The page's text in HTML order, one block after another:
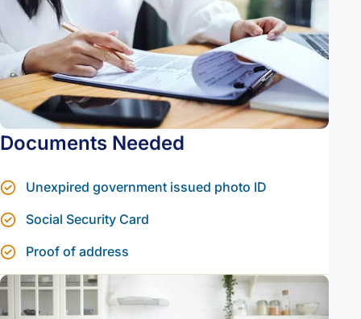
Documents Needed
Unexpired government issued photo ID
Social Security Card
Proof of address